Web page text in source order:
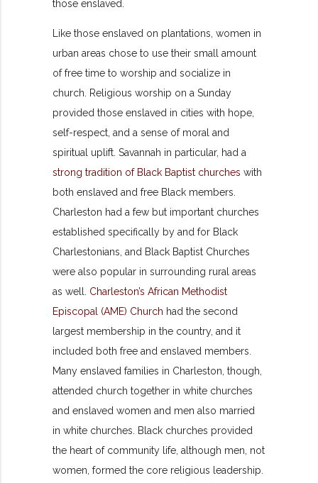
those enslaved.
Like those enslaved on plantations, women in
urban areas chose to use their small amount
of free time to worship and socialize in
church. Religious worship on a Sunday
provided those enslaved in cities with hope,
self-respect, and a sense of moral and
spiritual uplift. Savannah in particular, had a
strong tradition of Black Baptist churches with
both enslaved and free Black members.
Charleston had a few but important churches
established specifically by and for Black
Charlestonians, and Black Baptist Churches
were also popular in surrounding rural areas
as well.
Charleston’s African Methodist
Episcopal (AME) Church had the second
largest membership in the country, and it
included both free and enslaved members.
Many enslaved families in Charleston, though,
attended church together in white churches
and enslaved women and men also married
in white churches.
Black churches provided
the heart of community life, although men, not
women, formed the core religious leadership.